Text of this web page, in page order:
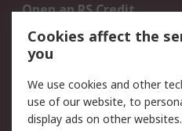
Open an RS Credit
Account
Scheduled Orders
Legal
Cookie Policy
Cookies affect the
you
We use cookies and other
use of our website, to
display ads on other